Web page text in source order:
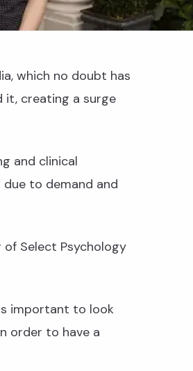
which no doubt has
it, creating a surge
and clinical
to demand and
Select Psychology
important to look
order to have a